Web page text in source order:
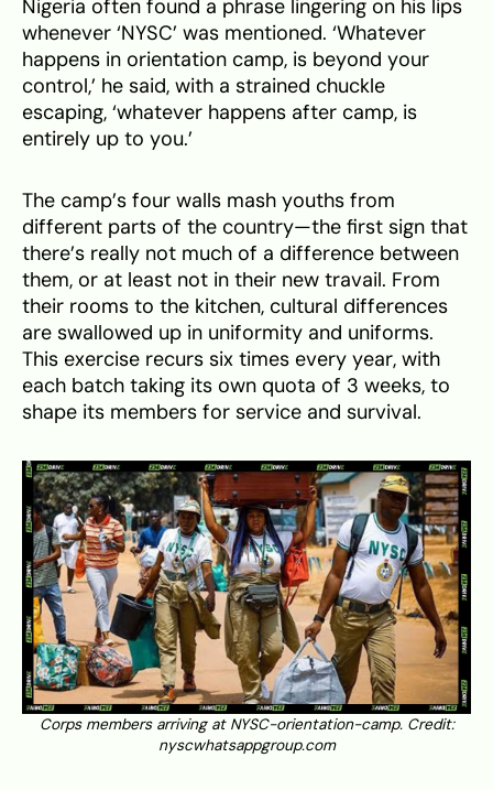
Nigeria often found a phrase lingering on his lips
whenever ‘NYSC’ was mentioned. ‘Whatever
happens in orientation camp, is beyond your
control,’ he said, with a strained chuckle
escaping, ‘whatever happens after camp, is
entirely up to you.’
The camp’s four walls mash youths from
different parts of the country—the first sign that
there’s really not much of a difference between
them, or at least not in their new travail. From
their rooms to the kitchen, cultural differences
are swallowed up in uniformity and uniforms.
This exercise recurs six times every year, with
each batch taking its own quota of 3 weeks, to
shape its members for service and survival.
Corps members arriving at NYSC-orientation-camp. Credit:
nyscwhatsappgroup.com